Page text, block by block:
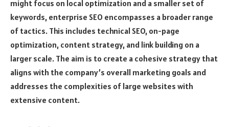
might focus on local optimization and a smaller set of
keywords, enterprise SEO encompasses a broader range
of tactics. This includes technical SEO, on-page
optimization, content strategy, and link building on a
larger scale. The aim is to create a cohesive strategy that
aligns with the company’s overall marketing goals and
addresses the complexities of large websites with
extensive content.